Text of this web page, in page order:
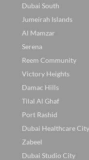
Dubai South
Jumeirah Islands
Al Mamzar
Serena
Reem Community
Victory Heights
Damac Hills
Tilal Al Ghaf
Port Rashid
Dubai Healthcare City
Zabeel
Dubai Studio City